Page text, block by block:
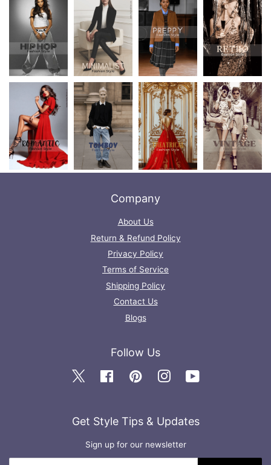
Company
About Us
Return & Refund Policy
Privacy Policy
Terms of Service
Shipping Policy
Contact Us
Blogs
Follow Us
TwitterFacebook PinterestInstagram
Get Style Tips & Updates
Sign up for our newsletter